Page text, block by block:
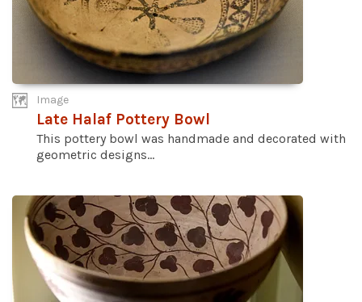
Image
Late Halaf Pottery Bowl
This pottery bowl was handmade and decorated with
geometric designs...